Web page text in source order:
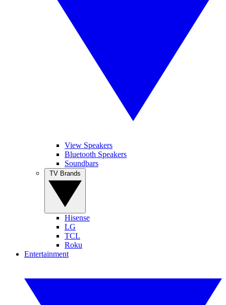
View Speakers
Bluetooth Speakers
Soundbars
Hisense
LG
TCL
Roku
Entertainment